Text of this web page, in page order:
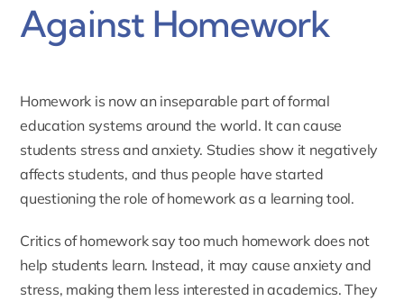
Against Homework
Homework is now an inseparable part of formal
education systems around the world. It can cause
students stress and anxiety. Studies show it negatively
affects students, and thus people have started
questioning the role of homework as a learning tool.
Critics of homework say too much homework does not
help students learn. Instead, it may cause anxiety and
stress, making them less interested in academics. They